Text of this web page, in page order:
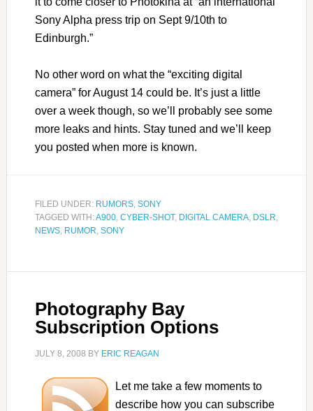
Sony Alpha press trip on Sept 9/10th to
Edinburgh.”
No other word on what the “exciting digital
camera” for August 14 could be. It’s just a little
over a week though, so we’ll probably see some
more leaks and hints. Stay tuned and we’ll keep
you posted when more is known.
FILED UNDER: RUMORS, SONY
TAGGED WITH:A900, CYBER-SHOT, DIGITAL CAMERA, DSLR,
NEWS, RUMOR, SONY
Photography Bay
Subscription Options
JULY 8, 2008 BY ERIC REAGAN
Let me take a few moments to
describe how you can subscribe